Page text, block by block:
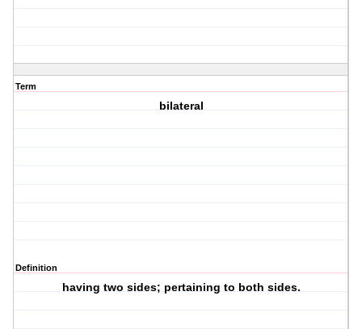
Term
bilateral
Definition
having two sides; pertaining to both sides.